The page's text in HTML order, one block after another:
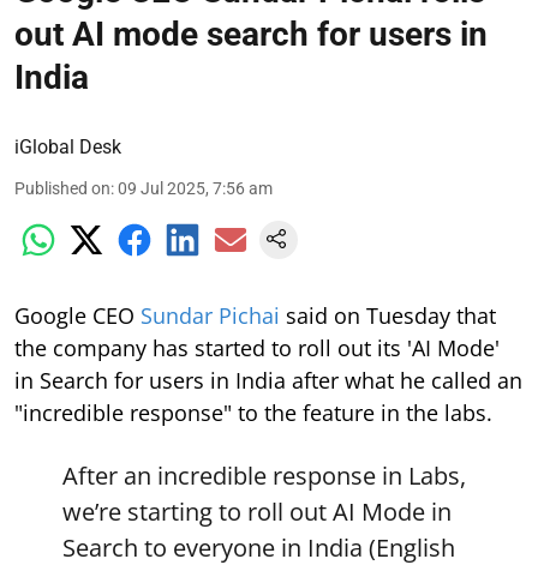
out AI mode search for users in
India
iGlobal Desk
Published on:09 Jul 2025, 7:56 am
Google CEO Sundar Pichai said on Tuesday that
the company has started to roll out its 'AI Mode'
in Search for users in India after what he called an
"incredible response" to the feature in the labs.
After an incredible response in Labs,
we’re starting to roll out AI Mode in
Search to everyone in India (English